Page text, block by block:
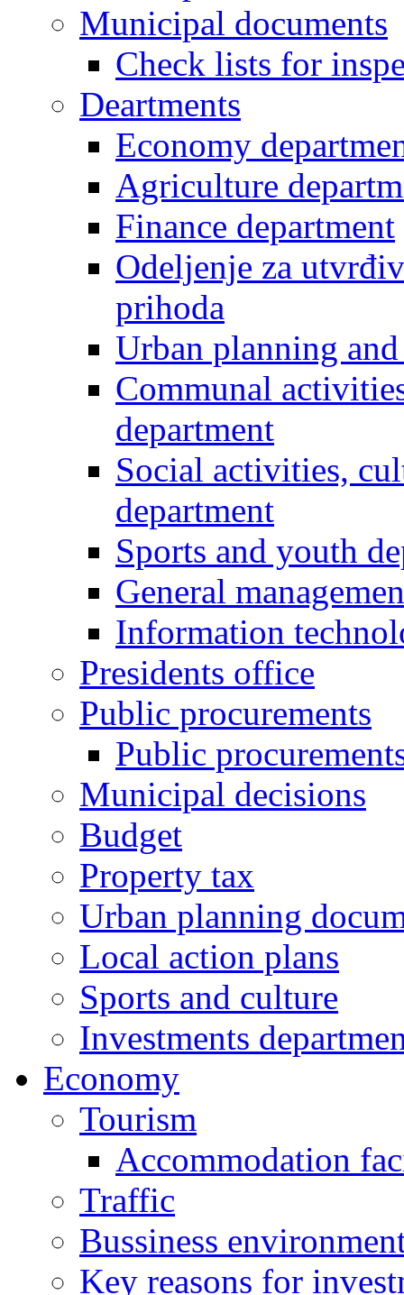
Municipal documents
Check lists for
Deartments
Economy
Agriculture
Finance department
Odeljenje za
prihoda
Urban planning
Communal
department
Social activities,
department
Sports and youth
General
Information
Presidents office
Public procurements
Public
Municipal decisions
Budget
Property tax
Urban planning
Local action plans
Sports and culture
Investments
Economy
Tourism
Accommodation
Traffic
Bussiness
Key reasons for